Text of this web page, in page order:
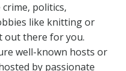
politics,
like knitting or
out there for you.
well-known hosts or
by passionate